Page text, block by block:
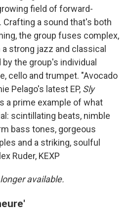
field of forward-
a sound that's both
the group fuses complex,
strong jazz and classical
the group's individual
cello and trumpet. "Avocado
Pelago's latest EP, Sly
a prime example of what
scintillating beats, nimble
bass tones, gorgeous
and a striking, soulful
Ruder, KEXP
available.